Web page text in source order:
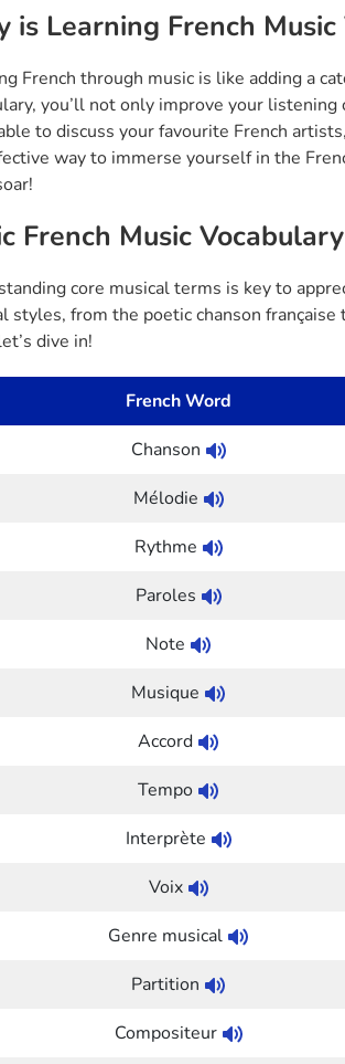
is Learning French
French through music is like adding a
you’ll not only improve your
to discuss your favourite French
way to immerse yourself in the
French Music Vocabulary
core musical terms is key to
styles, from the poetic chanson
dive in!
French Word
Chanson
Mélodie
Rythme
Paroles
Note
Musique
Accord
Tempo
Interprète
Voix
Genre musical
Partition
Compositeur